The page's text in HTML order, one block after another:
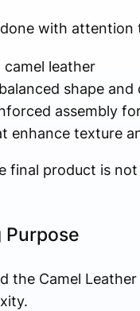
with attention
leather
shape and
assembly
enhance texture
final product is
Purpose
the Camel